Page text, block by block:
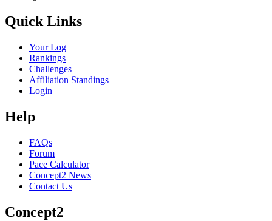
Quick Links
Your Log
Rankings
Challenges
Affiliation Standings
Login
Help
FAQs
Forum
Pace Calculator
Concept2 News
Contact Us
Concept2